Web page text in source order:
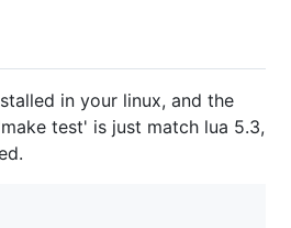
in your linux, and the
test' is just match lua 5.3,